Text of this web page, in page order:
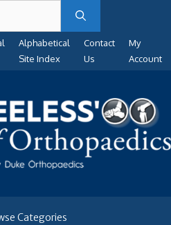
Alphabetical
Site Index
Contact
Us
My
Account
Categories